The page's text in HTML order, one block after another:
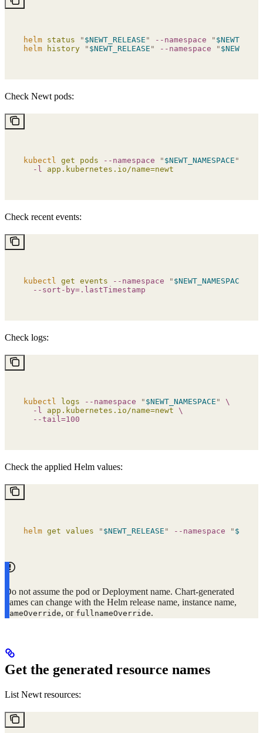
helm status " $NEWT_RELEASE " --namespace "
helm history " $NEWT_RELEASE " --namespace "
Check Newt pods:
kubectl get pods --namespace " $NEWT_NAMESPACE "
  -l
app.kubernetes.io/name=newt
Check recent events:
kubectl get events --namespace " $NEWT_NAMESPACE
  --sort-by=.lastTimestamp
Check logs:
kubectl logs --namespace " $NEWT_NAMESPACE "
\
  -l
app.kubernetes.io/name=newt \
  --tail=100
Check the applied Helm values:
helm get values " $NEWT_RELEASE " --namespace "
Do not assume the pod or Deployment name. Chart-generated
names can change with the Helm release name, instance name,
nameOverride, or fullnameOverride.
Get the generated resource names
List Newt resources: